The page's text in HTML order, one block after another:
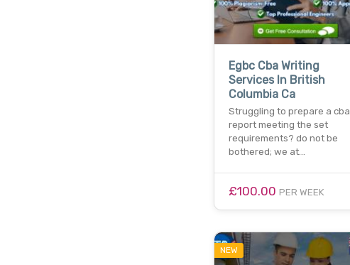
Egbc Cba Writing
Services In British
Columbia Ca
Struggling to prepare a cba
report meeting the set
requirements? do not be
bothered; we at…
£100.00 PER WEEK
NEW